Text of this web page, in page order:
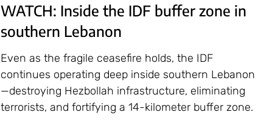
WATCH: Inside the IDF buffer zone in
southern Lebanon
Even as the fragile ceasefire holds, the IDF
continues operating deep inside southern Lebanon
—destroying Hezbollah infrastructure, eliminating
terrorists, and fortifying a 14-kilometer buffer zone.